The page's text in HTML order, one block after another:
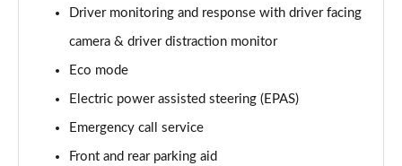
Page 17 of 140
Page 18 of 140
Page 19 of 140
Driver monitoring and response with driver facing
camera & driver distraction monitor
Eco mode
Electric power assisted steering (EPAS)
Emergency call service
Front and rear parking aid